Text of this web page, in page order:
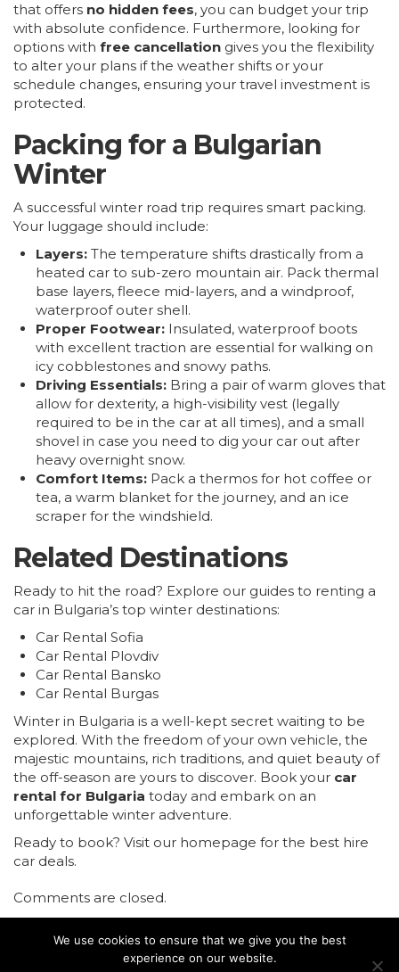
that offers no hidden fees, you can budget your trip
with absolute confidence. Furthermore, looking for
options with free cancellation gives you the flexibility
to alter your plans if the weather shifts or your
schedule changes, ensuring your travel investment is
protected.
Packing for a Bulgarian
Winter
A successful winter road trip requires smart packing.
Your luggage should include:
Layers: The temperature shifts drastically from a
heated car to sub-zero mountain air. Pack thermal
base layers, fleece mid-layers, and a windproof,
waterproof outer shell.
Proper Footwear: Insulated, waterproof boots
with excellent traction are essential for walking on
icy cobblestones and snowy paths.
Driving Essentials: Bring a pair of warm gloves that
allow for dexterity, a high-visibility vest (legally
required to be in the car at all times), and a small
shovel in case you need to dig your car out after
heavy overnight snow.
Comfort Items: Pack a thermos for hot coffee or
tea, a warm blanket for the journey, and an ice
scraper for the windshield.
Related Destinations
Ready to hit the road? Explore our guides to renting a
car in Bulgaria’s top winter destinations:
Car Rental Sofia
Car Rental Plovdiv
Car Rental Bansko
Car Rental Burgas
Winter in Bulgaria is a well-kept secret waiting to be
explored. With the freedom of your own vehicle, the
majestic mountains, rich traditions, and quiet beauty of
the off-season are yours to discover. Book your car
rental for Bulgaria today and embark on an
unforgettable winter adventure.
Ready to book? Visit our homepage for the best hire
car deals.
Comments are closed.
We use cookies to ensure that we give you the best
experience on our website.